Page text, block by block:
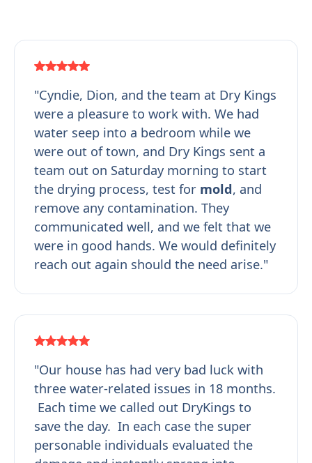
"Cyndie, Dion, and the team at Dry Kings
were a pleasure to work with. We had
water seep into a bedroom while we
were out of town, and Dry Kings sent a
team out on Saturday morning to start
the drying process, test for mold, and
remove any contamination. They
communicated well, and we felt that we
were in good hands. We would definitely
reach out again should the need arise."
"Our house has had very bad luck with
three water-related issues in 18 months.
Each time we called out DryKings to
save the day. In each case the super
personable individuals evaluated the